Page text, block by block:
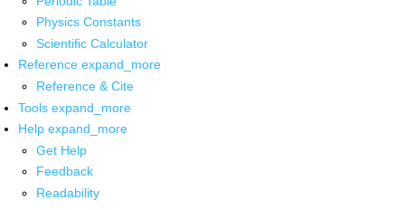
Physics Constants
Scientific Calculator
Reference expand_more
Reference & Cite
Tools expand_more
Help expand_more
Get Help
Feedback
Readability